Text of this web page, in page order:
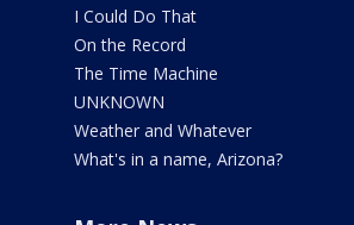
I Could Do That
On the Record
The Time Machine
UNKNOWN
Weather and Whatever
What's in a name, Arizona?